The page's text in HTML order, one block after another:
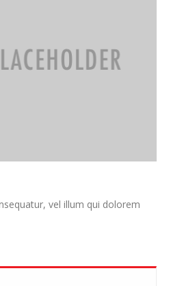
vel illum qui dolorem